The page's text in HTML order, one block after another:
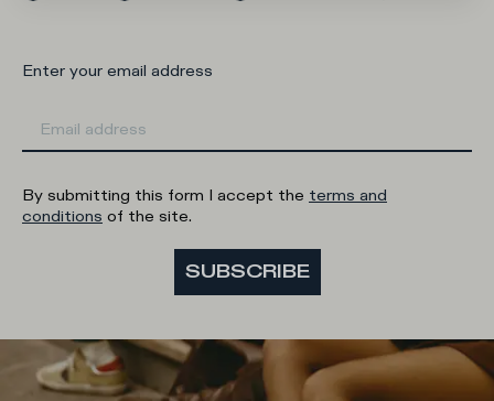
Enter your email address
By submitting this form I accept the terms and
conditions of the site.
SUBSCRIBE